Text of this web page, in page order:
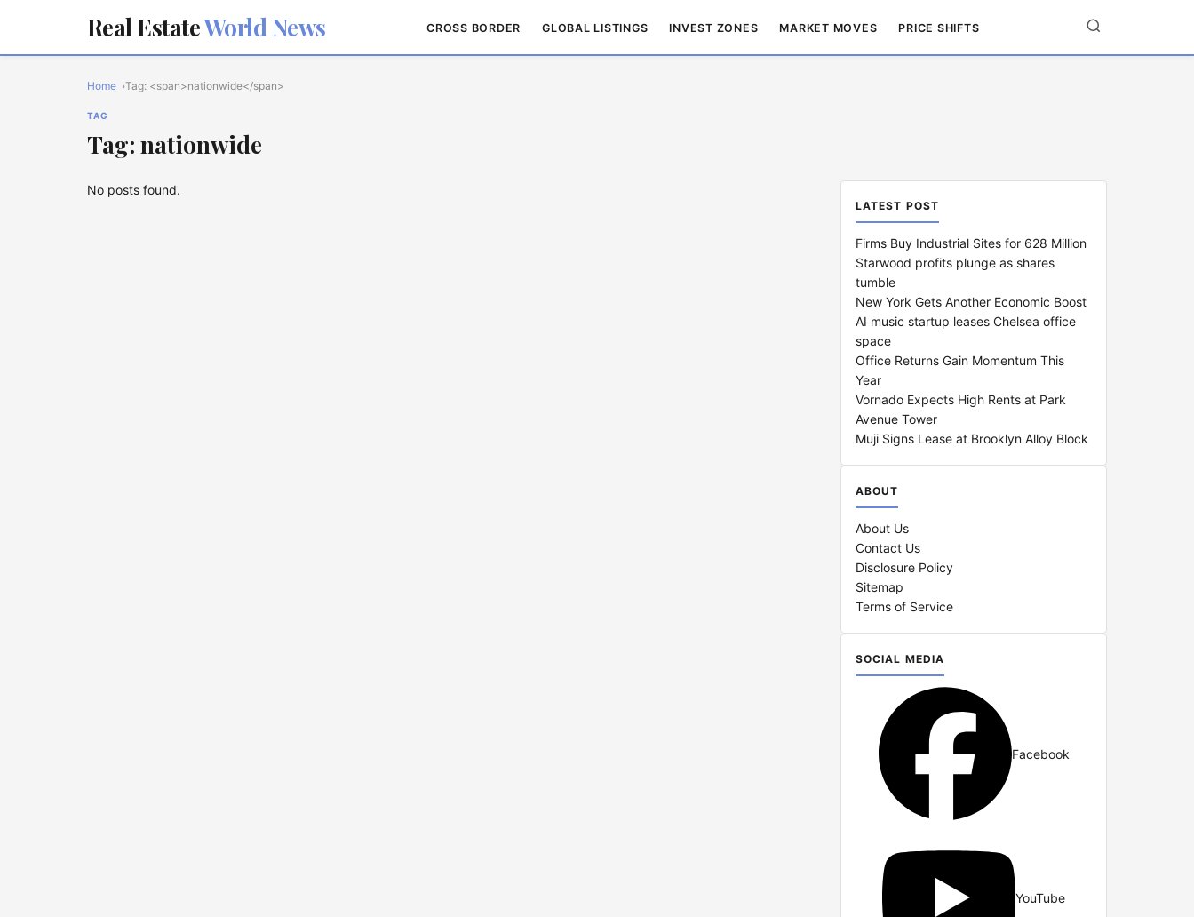
Real EstateWorld News CROSS BORDER GLOBAL LISTINGS INVEST ZONES MARKET MOVES PRICE SHIFTS
Home Tag: <span>nationwide</span>
TAG
Tag: nationwide
No posts found.
LATEST POST
Firms Buy Industrial Sites for 628 Million
Starwood profits plunge as shares
tumble
New York Gets Another Economic Boost
AI music startup leases Chelsea office
space
Office Returns Gain Momentum This
Year
Vornado Expects High Rents at Park
Avenue Tower
Muji Signs Lease at Brooklyn Alloy Block
ABOUT
About Us
Contact Us
Disclosure Policy
Sitemap
Terms of Service
SOCIAL MEDIA
Facebook
YouTube